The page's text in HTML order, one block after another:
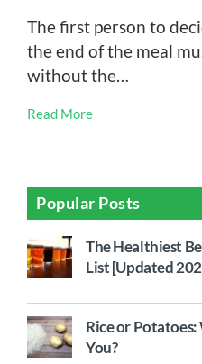
The first person to
the end of the meal
without the…
Read More
Popular Posts
The Healthiest
List [Updated
Rice or
You?